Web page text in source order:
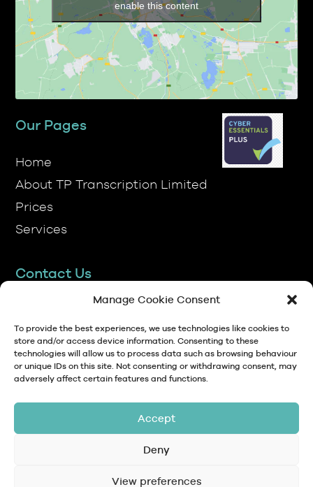
Manage Cookie Consent
To provide the best experiences, we use technologies like cookies to
store and/or access device information. Consenting to these
technologies will allow us to process data such as browsing behaviour
or unique IDs on this site. Not consenting or withdrawing consent, may
adversely affect certain features and functions.
Accept
Deny
View preferences
Our Pages
Home
TP Transcription Limited, Pen y Banc,
01745 813306
anna@tptranscription.co.uk
© Copyright 2024 TP Transcription Limited
Data Protection,